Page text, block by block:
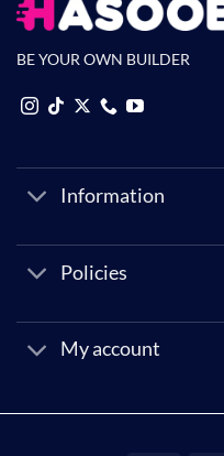
BE YOUR OWN BUILDER
Information
Policies
My account